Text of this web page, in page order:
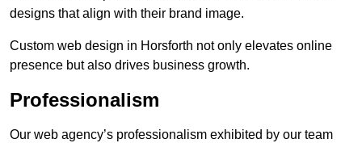
designs that align with their brand image.
Custom web design in Horsforth not only elevates online
presence but also drives business growth.
Professionalism
Our web agency’s professionalism exhibited by our team